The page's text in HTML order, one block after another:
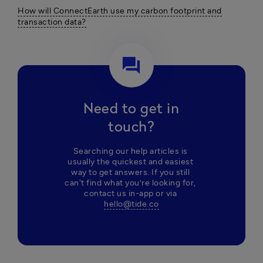
How will ConnectEarth use my carbon footprint and
transaction data?
question_answer
Need to get in
touch?
Searching our help articles is
usually the quickest and easiest
way to get answers. If you still
can't find what you’re looking for,
hello@tide.co